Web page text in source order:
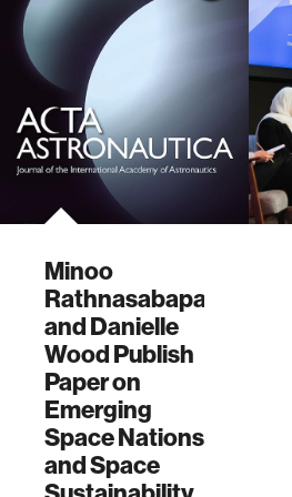
Minoo
Rathnasabapathy
and Danielle
Wood Publish
Paper on
Emerging
Space Nations
and Space